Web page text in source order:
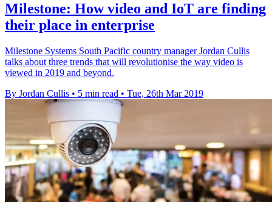
Milestone: How video and IoT are finding
their place in enterprise
Milestone Systems South Pacific country manager Jordan Cullis
talks about three trends that will revolutionise the way video is
viewed in 2019 and beyond.
By Jordan Cullis • 5 min read • Tue, 26th Mar 2019